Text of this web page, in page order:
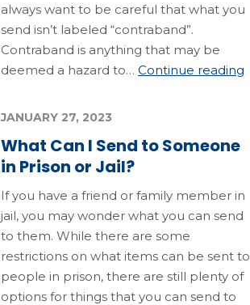
always want to be careful that what you
send isn’t labeled “contraband”.
Contraband is anything that may be
deemed a hazard to…Continue reading
What Can I Send to Someone
in Prison or Jail?
JANUARY 27, 2023
If you have a friend or family member in
jail, you may wonder what you can send
to them. While there are some
restrictions on what items can be sent to
people in prison, there are still plenty of
options for things that you can send to